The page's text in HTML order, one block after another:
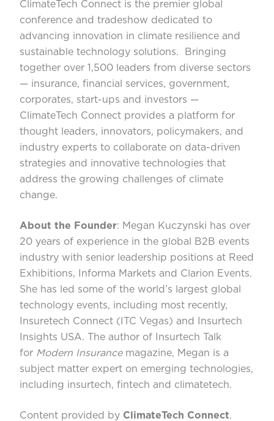
ClimateTech Connect is the premier global
conference and tradeshow dedicated to
advancing innovation in climate resilience and
sustainable technology solutions. Bringing
together over 1,500 leaders from diverse sectors
— insurance, financial services, government,
corporates, start-ups and investors —
ClimateTech Connect provides a platform for
thought leaders, innovators, policymakers, and
industry experts to collaborate on data-driven
strategies and innovative technologies that
address the growing challenges of climate
change.
About the Founder: Megan Kuczynski has over
20 years of experience in the global B2B events
industry with senior leadership positions at Reed
Exhibitions, Informa Markets and Clarion Events.
She has led some of the world’s largest global
technology events, including most recently,
Insuretech Connect (ITC Vegas) and Insurtech
Insights USA. The author of Insurtech Talk
for Modern Insurance magazine, Megan is a
subject matter expert on emerging technologies,
including insurtech, fintech and climatetech.
Content provided by ClimateTech Connect.